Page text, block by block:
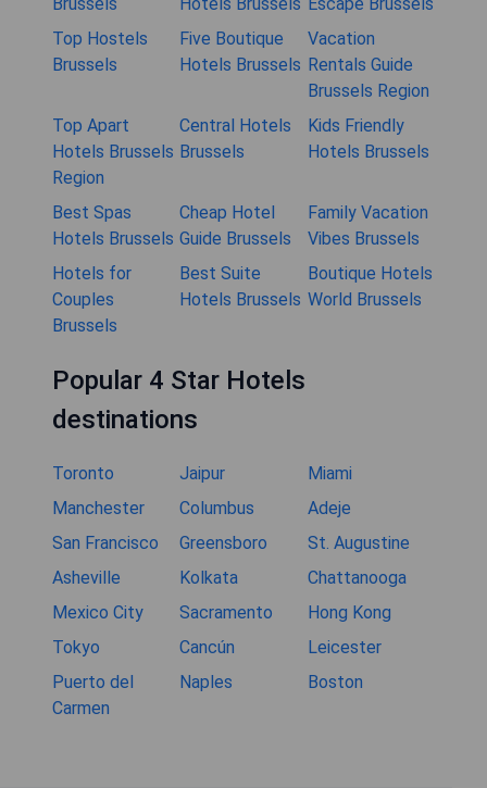
Top Hostels
Brussels
Five Boutique
Hotels Brussels
Vacation
Rentals Guide
Brussels Region
Top Apart
Hotels Brussels
Region
Central Hotels
Brussels
Kids Friendly
Hotels Brussels
Best Spas
Hotels Brussels
Cheap Hotel
Guide Brussels
Family Vacation
Vibes Brussels
Hotels for
Couples
Brussels
Best Suite
Hotels Brussels
Boutique Hotels
World Brussels
Popular 4 Star Hotels
destinations
Toronto Jaipur
Miami
Manchester
Columbus
Adeje
San Francisco
Greensboro
St. Augustine
Asheville
Kolkata
Chattanooga
Mexico City
Sacramento
Hong Kong
Tokyo
Cancún
Leicester
Puerto del
Carmen
Naples Boston